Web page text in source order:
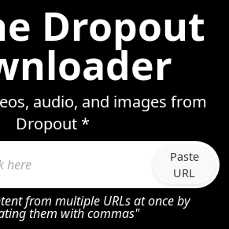
Dropout
audio, and images from
Dropout *
Paste
URL
from multiple URLs at once by
them with commas"